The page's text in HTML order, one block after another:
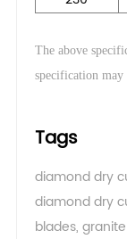
The above
specification may
Tags
diamond dry
diamond dry
blades,